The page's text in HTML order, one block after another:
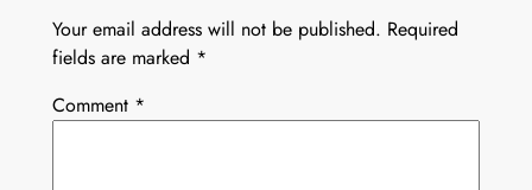
Your email address will not be published. Required
fields are marked *
Comment *